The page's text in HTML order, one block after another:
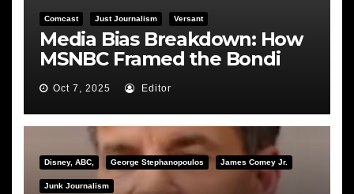
Comcast Just Journalism Versant
Media Bias Breakdown: How
MSNBC Framed the Bondi
Hearing
Oct 7, 2025 Editor
Disney, ABC, George Stephanopoulos James Comey Jr.
Junk Journalism